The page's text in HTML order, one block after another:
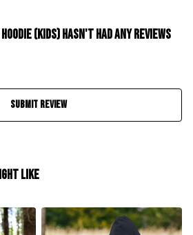
(kids) hasn't had any reviews
Submit Review
like